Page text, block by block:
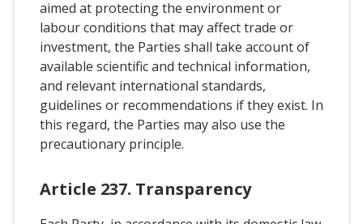
aimed at protecting the environment or
labour conditions that may affect trade or
investment, the Parties shall take account of
available scientific and technical information,
and relevant international standards,
guidelines or recommendations if they exist. In
this regard, the Parties may also use the
precautionary principle.
Article 237. Transparency